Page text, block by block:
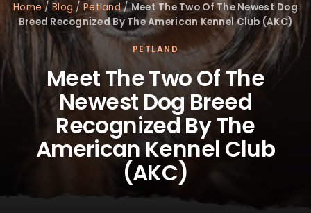
Home/Blog / Petland/Meet The Two Of The Newest Dog
Breed Recognized By The American Kennel Club (AKC)
PETLAND
Meet The Two Of The
Newest Dog Breed
Recognized By The
American Kennel Club
(AKC)